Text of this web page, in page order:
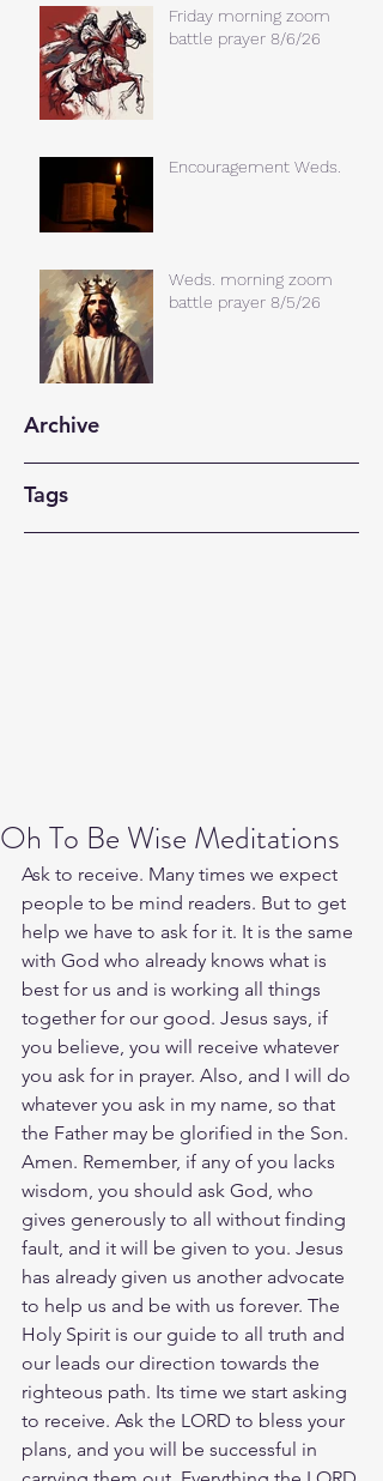
Friday morning zoom
battle prayer 8/6/26
Encouragement Weds.
Weds. morning zoom
battle prayer 8/5/26
Archive
Tags
Oh To Be Wise Meditations
Ask to receive. Many times we expect
people to be mind readers. But to get
help we have to ask for it. It is the same
with God who already knows what is
best for us and is working all things
together for our good. Jesus says, if
you believe, you will receive whatever
you ask for in prayer. Also, and I will do
whatever you ask in my name, so that
the Father may be glorified in the Son.
Amen. Remember, if any of you lacks
wisdom, you should ask God, who
gives generously to all without finding
fault, and it will be given to you. Jesus
has already given us another advocate
to help us and be with us forever. The
Holy Spirit is our guide to all truth and
our leads our direction towards the
righteous path. Its time we start asking
to receive. Ask the LORD to bless your
plans, and you will be successful in